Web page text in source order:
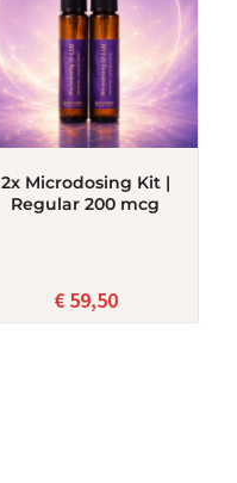
2x Microdosing Kit |
Regular 200 mcg
€59,50